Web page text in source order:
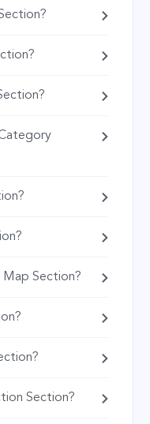
Section?
Section?